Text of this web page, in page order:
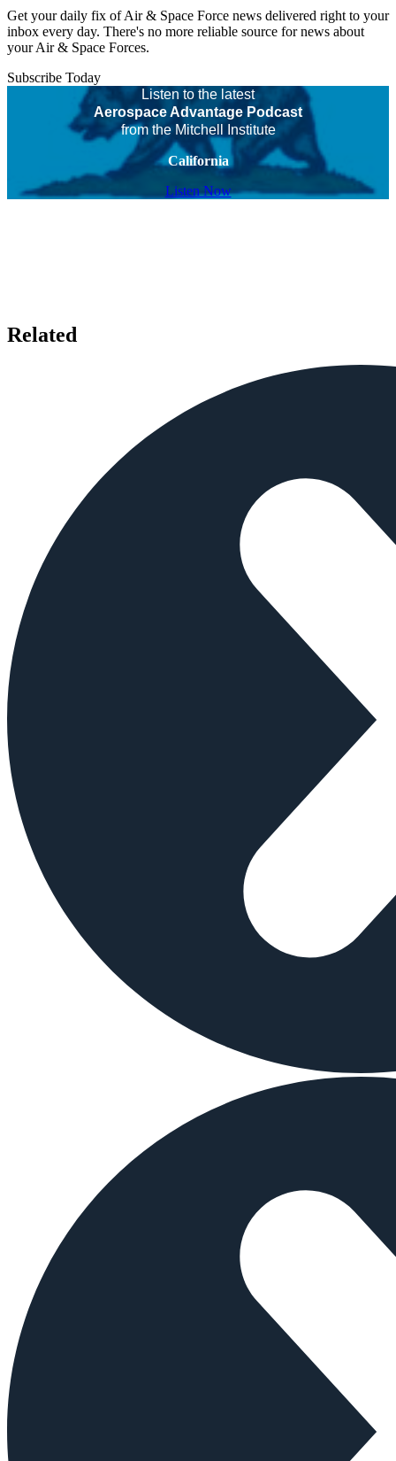
Get your daily fix of Air & Space Force news delivered right to your
inbox every day. There's no more reliable source for news about
your Air & Space Forces.
Subscribe Today
Listen to the latest
Aerospace Advantage Podcast
from the Mitchell Institute
California
Listen Now
Related